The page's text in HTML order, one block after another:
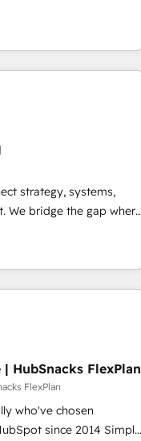
2,750+
specialists across
complex CRM
every HubSpot
clarity, human at global
built through
strategy, systems,
GTM strategy with
problem with the right
Clay, our clients gain
to-market execution.
Hub: More
HubSnacks FlexPlan
FlexPlan
who've chosen
since 2014 Simple